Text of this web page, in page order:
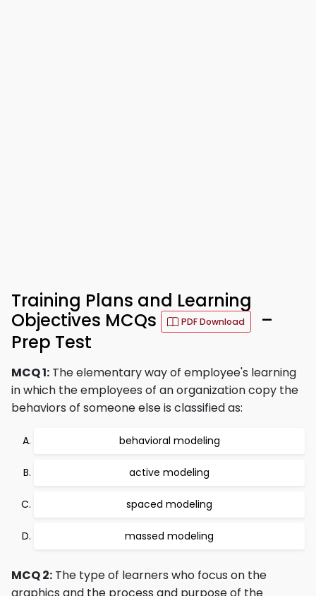
Training Plans and Learning
Objectives MCQs
PDF Download
–
Prep Test
MCQ 1: The elementary way of employee's learning
in which the employees of an organization copy the
behaviors of someone else is classified as:
behavioral modeling
active modeling
spaced modeling
massed modeling
MCQ 2: The type of learners who focus on the